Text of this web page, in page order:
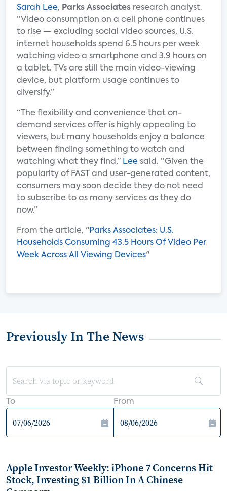
Sarah Lee, Parks Associates research analyst.
“Video consumption on a cell phone continues
to rise — excluding social video sources, U.S.
internet households spend 6.5 hours per week
watching video a smartphone and 3.9 hours on
a tablet. TVs are still the main video-viewing
device, but platform usage continues to
diversify.”
“The flexibility and convenience that on-
demand services offer is highly appealing to
viewers, but many households enjoy a balance
between finding something to watch and
watching what they find,” Lee said. “Given the
popularity of FAST and user-generated content,
consumers may soon decide they do not need
to subscribe to as many services as they do
now.”
From the article, "Parks Associates: U.S.
Households Consuming 43.5 Hours Of Video Per
Week Across All Viewing Devices"
Previously In The News
To From
Apple Investor Weekly: iPhone 7 Concerns Hit
Stock, Investing $1 Billion In A Chinese